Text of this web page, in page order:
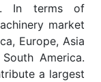
In terms of
market
Europe, Asia
America.
a largest